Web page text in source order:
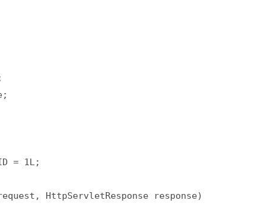
= 1L;
HttpServletResponse response)